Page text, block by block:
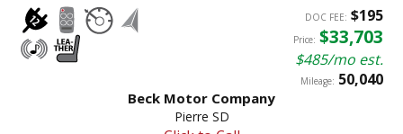
DOC FEE: $195
Price: $33,703
$485/mo est.
Mileage: 50,040
Beck Motor Company
Pierre SD